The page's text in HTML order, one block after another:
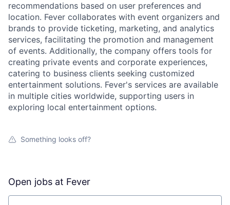
recommendations based on user preferences and
location. Fever collaborates with event organizers and
brands to provide ticketing, marketing, and analytics
services, facilitating the promotion and management
of events. Additionally, the company offers tools for
creating private events and corporate experiences,
catering to business clients seeking customized
entertainment solutions. Fever's services are available
in multiple cities worldwide, supporting users in
exploring local entertainment options.
Something looks off?
Open jobs at Fever